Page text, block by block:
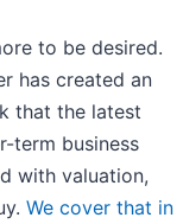
to be desired.
has created an
that the latest
term business
with valuation,
We cover that in